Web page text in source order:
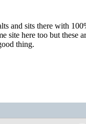
and sits there with
site here too but these
thing.